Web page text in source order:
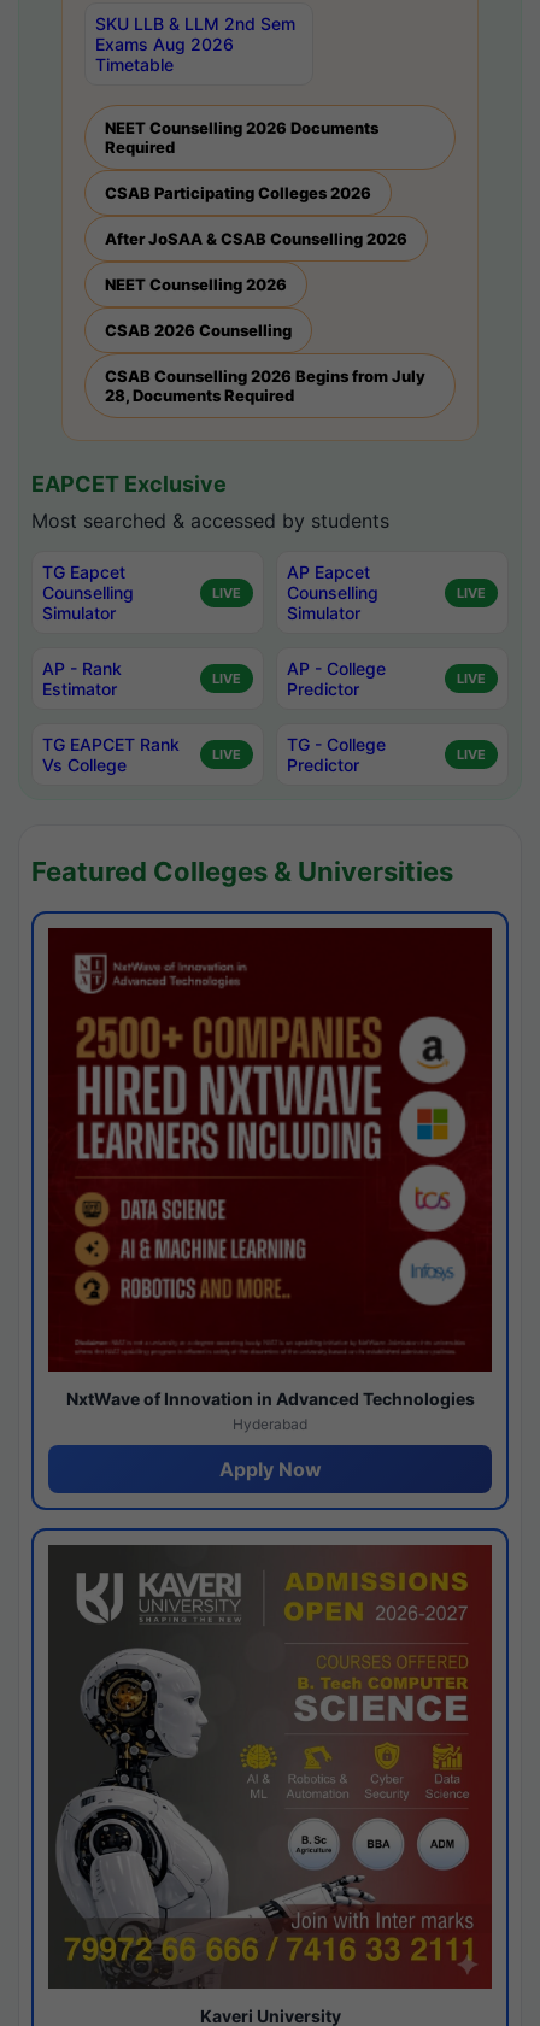
SKU LLB & LLM 2nd Sem
Exams Aug 2026
Timetable
NEET Counselling 2026 Documents
Required
CSAB Participating Colleges 2026
After JoSAA & CSAB Counselling 2026
NEET Counselling 2026
CSAB 2026 Counselling
CSAB Counselling 2026 Begins from July
28, Documents Required
EAPCET Exclusive
Most searched & accessed by students
TG Eapcet
Counselling
Simulator
LIVE
AP Eapcet
Counselling
Simulator
LIVE
AP - Rank
Estimator
LIVE
AP - College
Predictor
LIVE
TG EAPCET Rank
Vs College
LIVE
TG - College
Predictor
LIVE
Featured Colleges & Universities
NxtWave of Innovation in Advanced Technologies
Hyderabad
Apply Now
Kaveri University